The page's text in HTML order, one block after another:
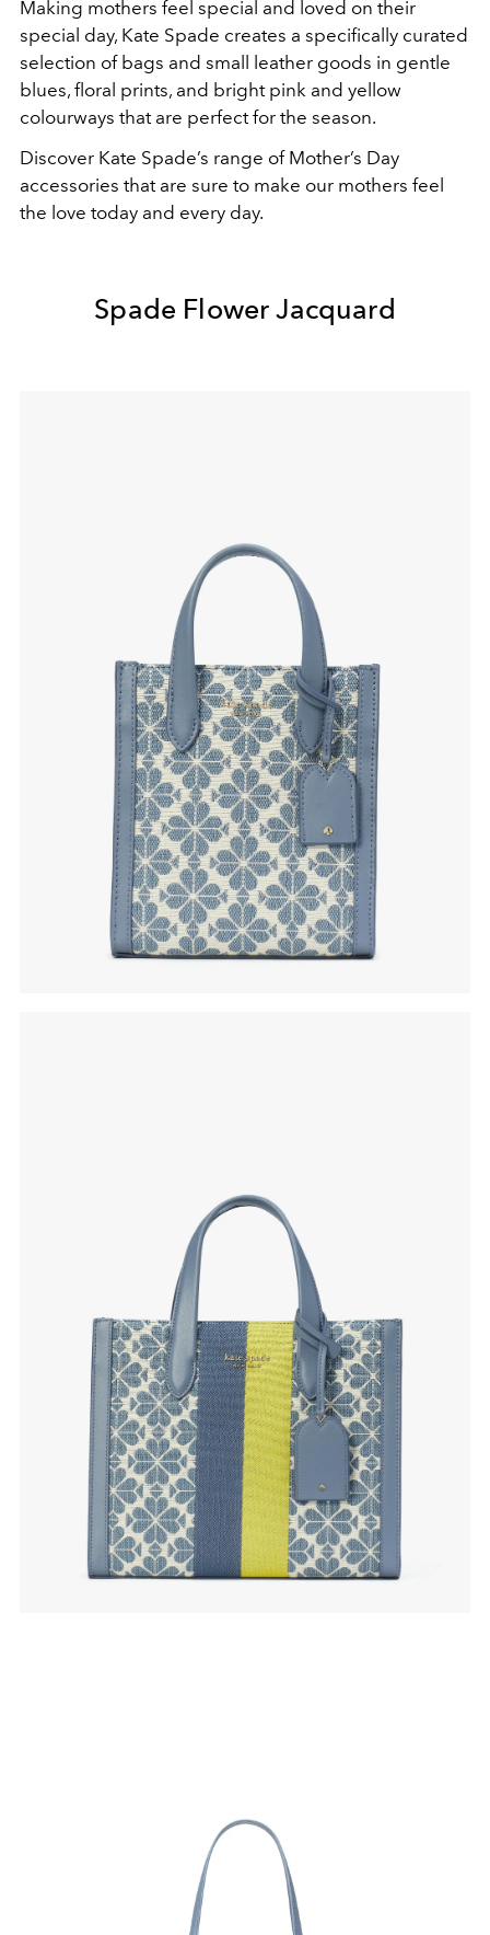
Making mothers feel special and loved on their
special day, Kate Spade creates a specifically curated
selection of bags and small leather goods in gentle
blues, floral prints, and bright pink and yellow
colourways that are perfect for the season.
Discover Kate Spade’s range of Mother’s Day
accessories that are sure to make our mothers feel
the love today and every day.
Spade Flower Jacquard